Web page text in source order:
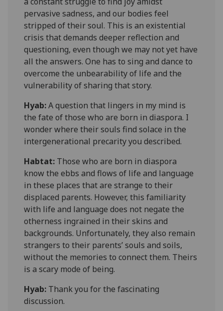
pervasive sadness, and our bodies feel
stripped of their soul. This is an existential
crisis that demands deeper reflection and
questioning, even though we may not yet have
all the answers. One has to sing and dance to
overcome the unbearability of life and the
vulnerability of sharing that story.
Hyab:A question that lingers in my mind is
the fate of those who are born in diaspora. I
wonder where their souls find solace in the
intergenerational precarityyou described.
Habtat: Those who are born in diaspora
know the ebbs and flows of life and language
in these places that are strange to their
displaced parents. However, this familiarity
with life and language does not negate the
otherness ingrained in their skins and
backgrounds. Unfortunately, they also remain
strangers to their parents’ souls and soils,
without the memories to connect them. Theirs
is a scary mode of being.
Hyab: Thank you for the fascinating
discussion.